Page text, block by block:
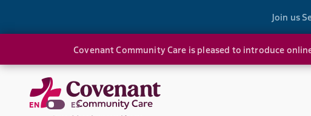
Join us
Covenant Community Care is pleased to introduce
EN ES